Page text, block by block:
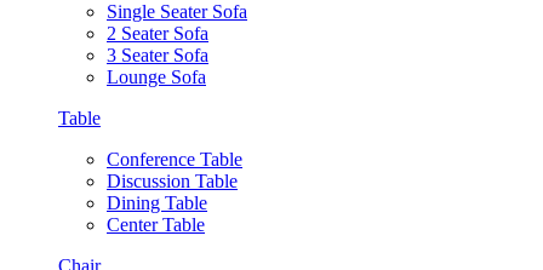
Single Seater Sofa
2 Seater Sofa
3 Seater Sofa
Lounge Sofa
Table
Conference Table
Discussion Table
Dining Table
Center Table
Chair